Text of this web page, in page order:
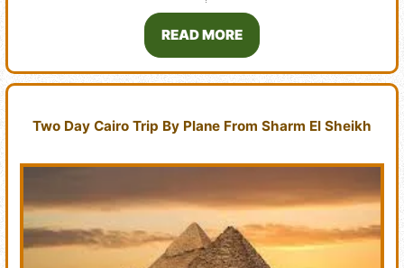
READ MORE
Two Day Cairo Trip By Plane From Sharm El Sheikh